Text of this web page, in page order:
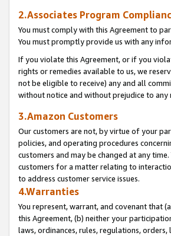
2.Associates Program
You must comply with this Agreement to
You must promptly provide us with any
If you violate this Agreement, or if you
rights or remedies available to us, we
not be eligible to receive) any and all
without notice and without prejudice to
3.Amazon Customers
Our customers are not, by virtue of your
policies, and operating procedures
customers and may be changed at any
customers for a matter relating to
to address customer service issues.
4.Warranties
You represent, warrant, and covenant that
this Agreement, (b) neither your
laws, ordinances, rules, regulations,